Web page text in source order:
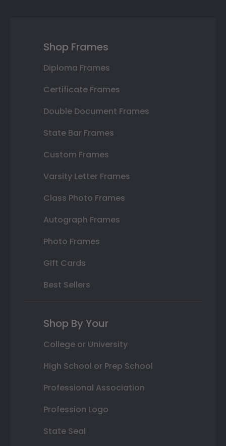
Shop Frames
Diploma Frames
Certificate Frames
Double Document Frames
State Bar Frames
Custom Frames
Varsity Letter Frames
Class Photo Frames
Autograph Frames
Photo Frames
Gift Cards
Best Sellers
Shop By Your
College or University
High School or Prep School
Professional Association
Profession Logo
State Seal